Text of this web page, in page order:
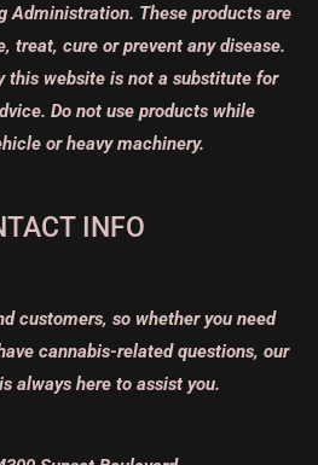
Administration. These products are
treat, cure or prevent any disease.
this website is not a substitute for
Do not use products while
or heavy machinery.
INFO
customers, so whether you need
cannabis-related questions, our
always here to assist you.